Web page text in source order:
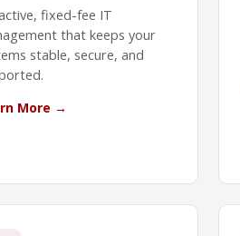
fixed-fee IT
that keeps your
stable, secure, and
More →